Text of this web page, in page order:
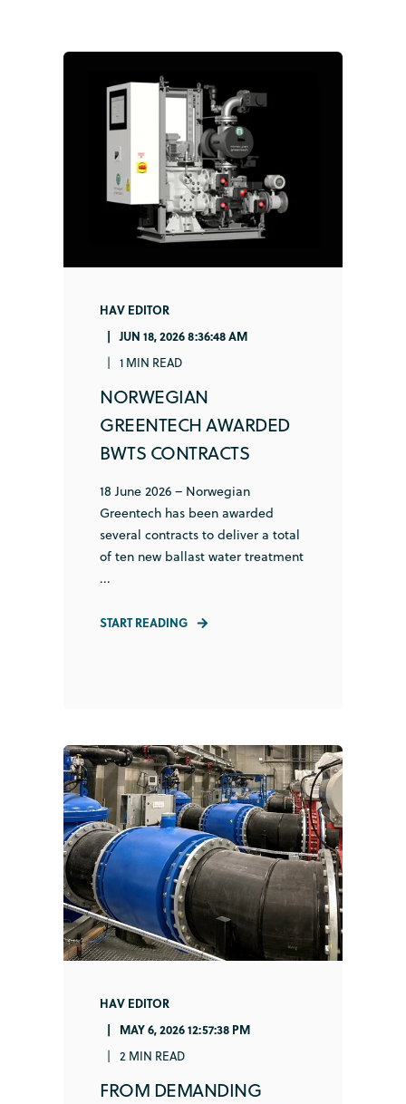
HAV EDITOR
JUN 18, 2026 8:36:48 AM
1 MIN READ
NORWEGIAN
GREENTECH AWARDED
BWTS CONTRACTS
18 June 2026 – Norwegian
Greentech has been awarded
several contracts to deliver a total
of ten new ballast water treatment
...
START READING
HAV EDITOR
MAY 6, 2026 12:57:38 PM
2 MIN READ
FROM DEMANDING